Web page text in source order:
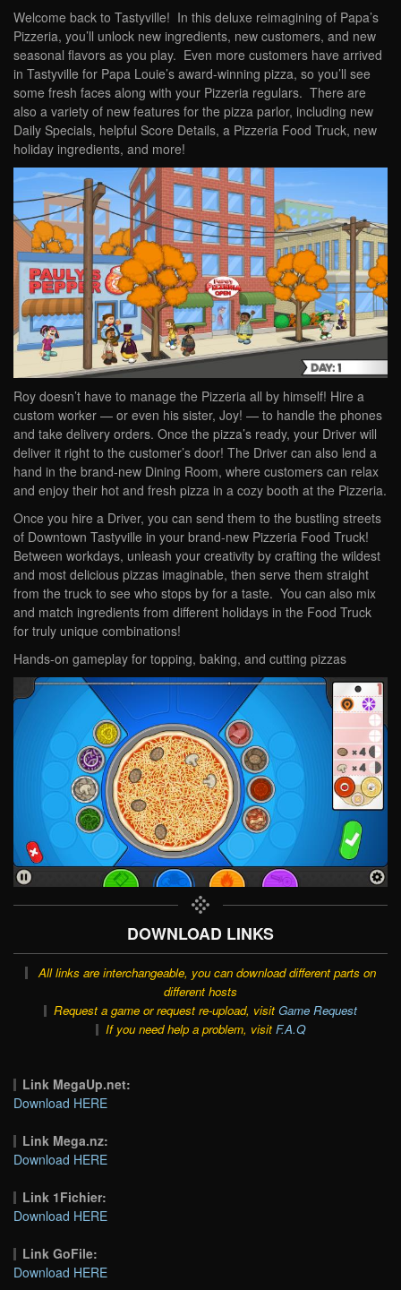
Welcome back to Tastyville! In this deluxe reimagining of Papa’s
Pizzeria, you’ll unlock new ingredients, new customers, and new
seasonal flavors as you play. Even more customers have arrived
in Tastyville for Papa Louie’s award-winning pizza, so you’ll see
some fresh faces along with your Pizzeria regulars. There are
also a variety of new features for the pizza parlor, including new
Daily Specials, helpful Score Details, a Pizzeria Food Truck, new
holiday ingredients, and more!
Roy doesn’t have to manage the Pizzeria all by himself! Hire a
custom worker — or even his sister, Joy! — to handle the phones
and take delivery orders. Once the pizza’s ready, your Driver will
deliver it right to the customer’s door! The Driver can also lend a
hand in the brand-new Dining Room, where customers can relax
and enjoy their hot and fresh pizza in a cozy booth at the Pizzeria.
Once you hire a Driver, you can send them to the bustling streets
of Downtown Tastyville in your brand-new Pizzeria Food Truck!
Between workdays, unleash your creativity by crafting the wildest
and most delicious pizzas imaginable, then serve them straight
from the truck to see who stops by for a taste. You can also mix
and match ingredients from different holidays in the Food Truck
for truly unique combinations!
Hands-on gameplay for topping, baking, and cutting pizzas
DOWNLOAD LINKS
All links are interchangeable, you can download different parts on
different hosts
Request a game or request re-upload, visit Game Request
If you need help a problem, visit F.A.Q
Link MegaUp.net:
Download HERE
Link Mega.nz:
Download HERE
Link 1Fichier:
Download HERE
Link GoFile:
Download HERE